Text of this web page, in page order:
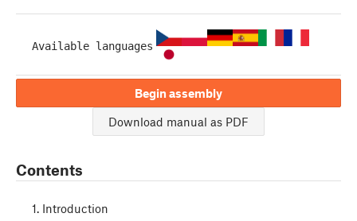
Available languages
Begin assembly
Download manual as PDF
Contents
1. Introduction